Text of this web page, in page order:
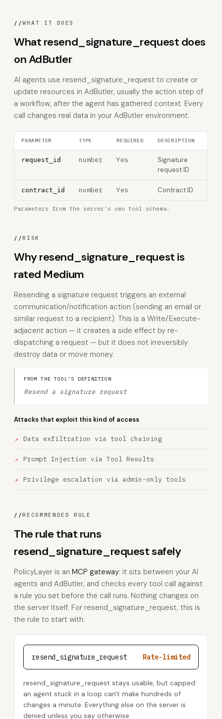
//WHAT IT DOES
What resend_signature_request does
on AdButler
AI agents use resend_signature_request to create or
update resources in AdButler, usually the action step of
a workflow, after the agent has gathered context. Every
call changes real data in your AdButler environment.
PARAMETER TYPE REQUIRED DESCRIPTION
request_id number Yes
Signature
request ID
contract_id number Yes Contract ID
Parameters from the server's own tool schema.
//RISK
Why resend_signature_request is
rated Medium
Resending a signature request triggers an external
communication/notification action (sending an email or
similar request to a recipient). This is a Write/Execute-
adjacent action — it creates a side effect by re-
dispatching a request — but it does not irreversibly
destroy data or move money.
FROM THE TOOL'S DEFINITION
Resend a signature request
Attacks that exploit this kind of access
Data exfiltration via tool chaining
Prompt Injection via Tool Results
Privilege escalation via admin-only tools
//RECOMMENDED RULE
The rule that runs
resend_signature_request safely
PolicyLayer is an MCP gateway: it sits between your AI
agents and AdButler, and checks every tool call against
a rule you set before the call runs. Nothing changes on
the server itself. For resend_signature_request, this is
the rule to start with:
resend_signature_request Rate-limited
resend_signature_request stays usable, but capped:
an agent stuck in a loop can't make hundreds of
changes a minute. Everything else on the server is
denied unless you say otherwise.